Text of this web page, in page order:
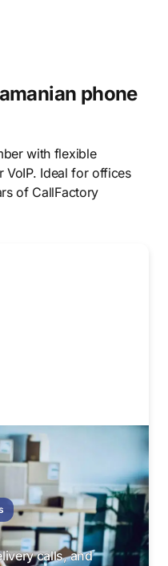
phone
with flexible
Ideal for offices
of CallFactory
calls, and